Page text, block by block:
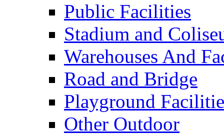
Public Facilities
Stadium and
Warehouses And
Road and Bridge
Playground
Other Outdoor